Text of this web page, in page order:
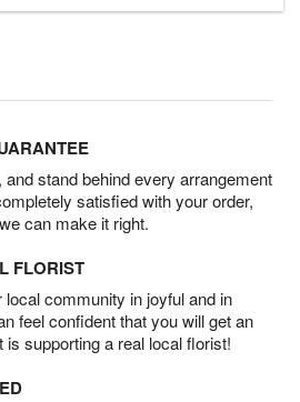
stand behind every arrangement
satisfied with your order,
can make it right.
FLORIST
community in joyful and in
feel confident that you will get an
supporting a real local florist!